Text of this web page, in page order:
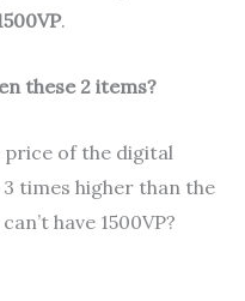
.
these 2 items?
of the digital
times higher than the
have 1500VP?